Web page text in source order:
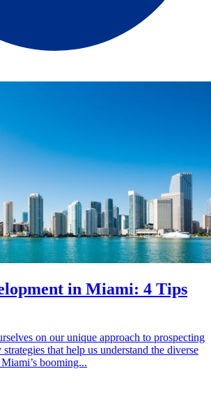
in Miami: 4 Tips
on our unique approach to prospecting
that help us understand the diverse
booming...